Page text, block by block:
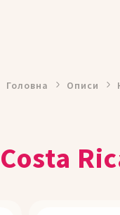
Головна Описи
Costa